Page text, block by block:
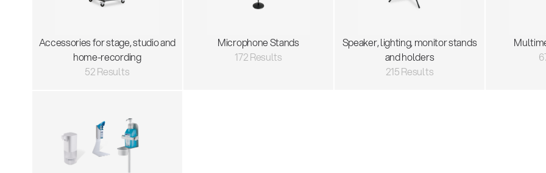
Accessories for stage, studio and
home-recording
52 Results
Microphone Stands
172 Results
Speaker, lighting, monitor stands
and holders
215 Results